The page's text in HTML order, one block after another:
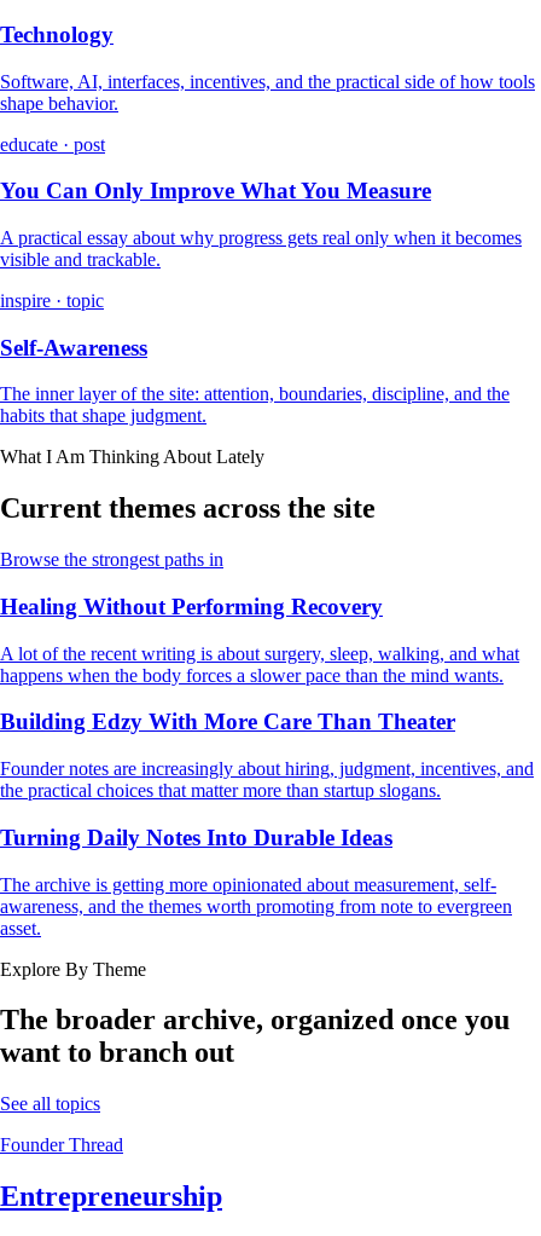
Technology
Software, AI, interfaces, incentives, and the practical side of how tools
shape behavior.
educate · post
You Can Only Improve What You Measure
A practical essay about why progress gets real only when it becomes
visible and trackable.
inspire · topic
Self-Awareness
The inner layer of the site: attention, boundaries, discipline, and the
habits that shape judgment.
What I Am Thinking About Lately
Current themes across the site
Browse the strongest paths in
Healing Without Performing Recovery
A lot of the recent writing is about surgery, sleep, walking, and what
happens when the body forces a slower pace than the mind wants.
Building Edzy With More Care Than Theater
Founder notes are increasingly about hiring, judgment, incentives, and
the practical choices that matter more than startup slogans.
Turning Daily Notes Into Durable Ideas
The archive is getting more opinionated about measurement, self-
awareness, and the themes worth promoting from note to evergreen
asset.
Explore By Theme
The broader archive, organized once you
want to branch out
See all topics
Founder Thread
Entrepreneurship